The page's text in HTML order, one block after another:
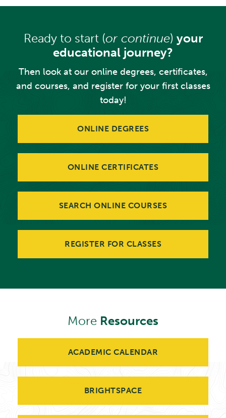
Ready to start (or continue) your
educational journey?
Then look at our online degrees, certificates,
and courses, and register for your first classes
today!
ONLINE DEGREES
ONLINE CERTIFICATES
SEARCH ONLINE COURSES
REGISTER FOR CLASSES
More Resources
ACADEMIC CALENDAR
BRIGHTSPACE